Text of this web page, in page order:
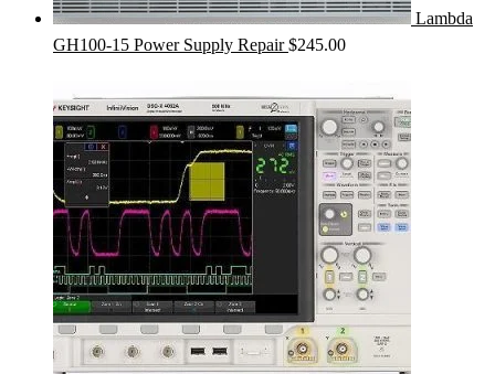
Lambda
GH100-15 Power Supply Repair $245.00